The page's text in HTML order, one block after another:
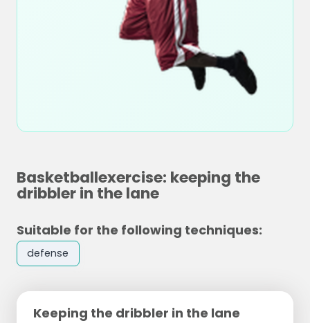
Basketballexercise: keeping the
dribbler in the lane
Suitable for the following techniques:
defense
Keeping the dribbler in the lane